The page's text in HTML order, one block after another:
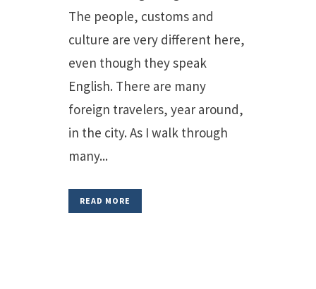
The people, customs and
culture are very different here,
even though they speak
English. There are many
foreign travelers, year around,
in the city. As I walk through
many...
READ MORE